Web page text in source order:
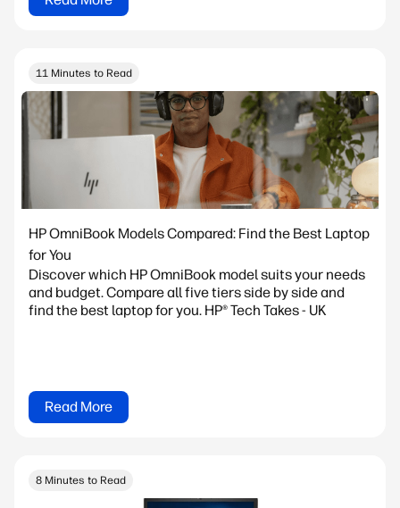
11 Minutes to Read
HP OmniBook Models Compared: Find the Best Laptop
for You
Discover which HP OmniBook model suits your needs
and budget. Compare all five tiers side by side and
find the best laptop for you. HP® Tech Takes - UK
Read More
8 Minutes to Read